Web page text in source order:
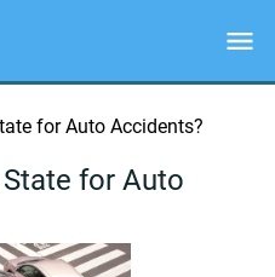
for Auto Accidents?
for Auto